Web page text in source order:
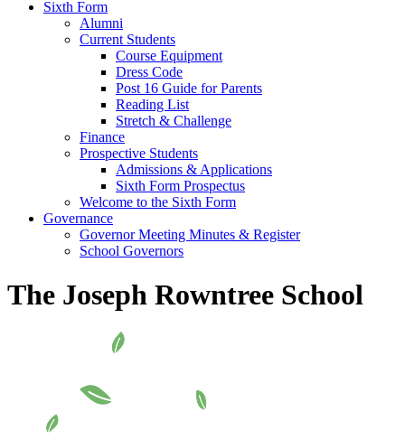
Sixth Form
Alumni
Current Students
Course Equipment
Dress Code
Post 16 Guide for Parents
Reading List
Stretch & Challenge
Finance
Prospective Students
Admissions & Applications
Sixth Form Prospectus
Welcome to the Sixth Form
Governance
Governor Meeting Minutes & Register
School Governors
The Joseph Rowntree School